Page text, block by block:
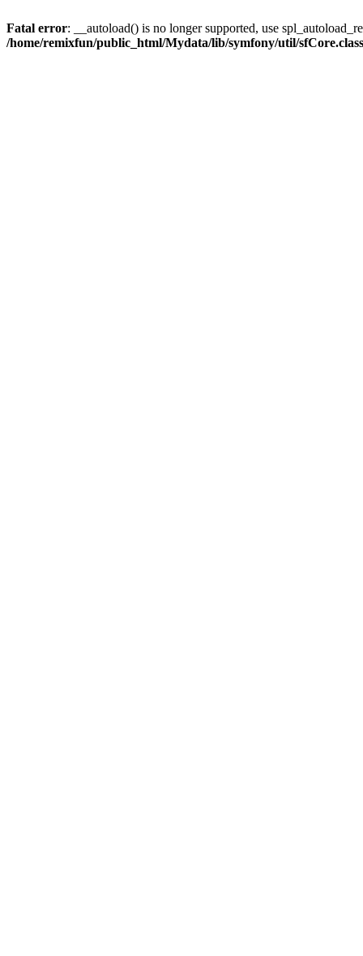
Fatal error: __autoload() is no longer supported, use
/home/remixfun/public_html/Mydata/lib/symfony/util/